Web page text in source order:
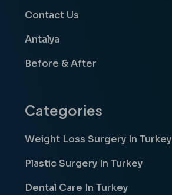
Contact Us
Antalya
Before & After
Categories
Weight Loss Surgery In Turkey
Plastic Surgery In Turkey
Dental Care In Turkey